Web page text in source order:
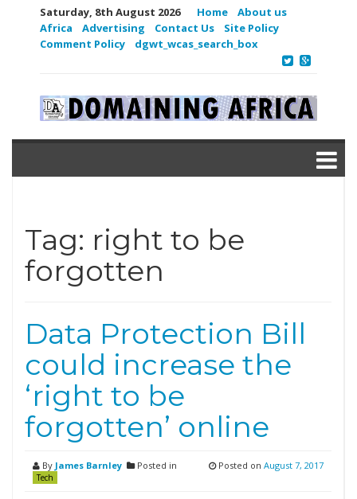
Saturday, 8th August 2026 Home
About us
Africa
Advertising Contact Us
Site Policy
Comment Policy
dgwt_wcas_search_box
Tag: right to be
forgotten
Data Protection Bill
could increase the
‘right to be
forgotten’ online
By James Barnley Posted in
Tech
Posted on August 7, 2017